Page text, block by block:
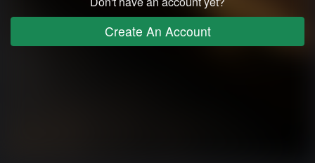
Create An Account